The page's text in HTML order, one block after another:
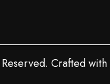
Crafted